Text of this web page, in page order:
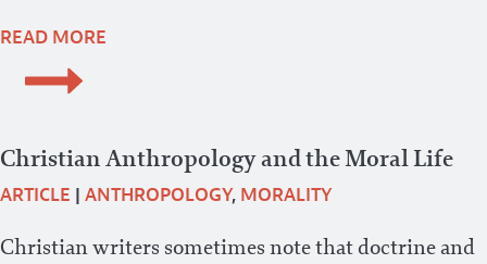
READ MORE
Christian Anthropology and the Moral Life
ARTICLE | ANTHROPOLOGY, MORALITY
Christian writers sometimes note that doctrine and